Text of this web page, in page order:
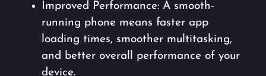
Improved Performance: A smooth-
running phone means faster app
loading times, smoother multitasking,
and better overall performance of your
device.